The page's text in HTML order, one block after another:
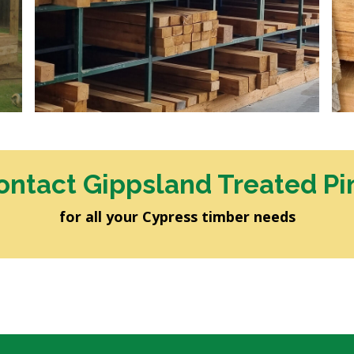
Gippsland Treated
for all your Cypress timber needs